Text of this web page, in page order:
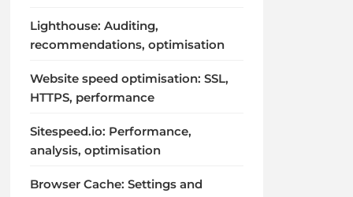
Lighthouse: Auditing,
recommendations, optimisation
Website speed optimisation: SSL,
HTTPS, performance
Sitespeed.io: Performance,
analysis, optimisation
Browser Cache: Settings and